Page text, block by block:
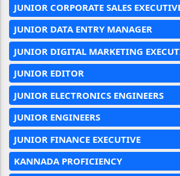
JUNIOR CORPORATE SALES
JUNIOR DATA ENTRY MANAGER
JUNIOR DIGITAL MARKETING
JUNIOR EDITOR
JUNIOR ELECTRONICS ENGINEERS
JUNIOR ENGINEERS
JUNIOR FINANCE EXECUTIVE
KANNADA PROFICIENCY